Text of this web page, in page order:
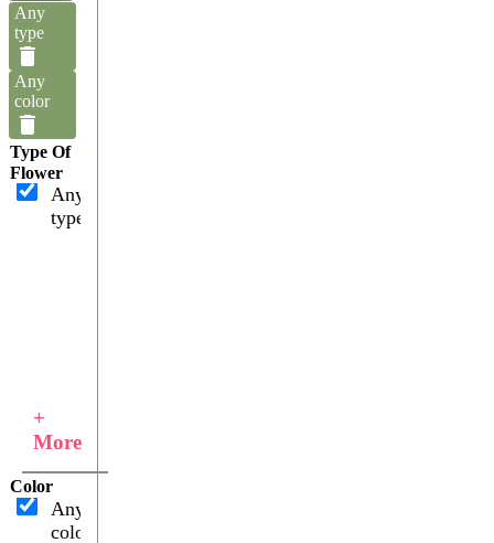
Any
type
Any
color
Type Of
Flower
Any
type
+
More
Color
Any
color